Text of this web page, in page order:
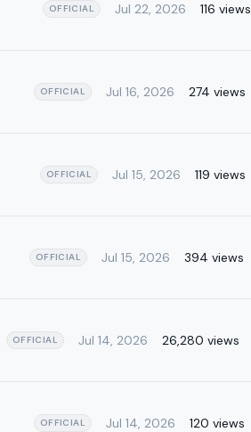
OFFICIAL Jul 22, 2026 116 views
OFFICIAL Jul 16, 2026 274 views
OFFICIAL Jul 15, 2026 119 views
OFFICIAL Jul 15, 2026 394 views
OFFICIAL Jul 14, 2026 26,280 views
OFFICIAL Jul 14, 2026 120 views